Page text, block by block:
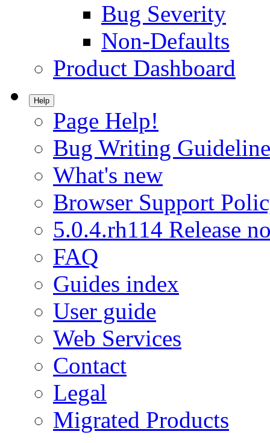
Bug Severity
Non-Defaults
Product Dashboard
Help
Page Help!
Bug Writing
What's new
Browser Support
5.0.4.rh114 Release
FAQ
Guides index
User guide
Web Services
Contact
Legal
Migrated Products